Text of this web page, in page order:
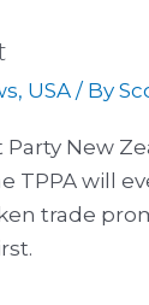
, USA / By
New
TPPA will
trade